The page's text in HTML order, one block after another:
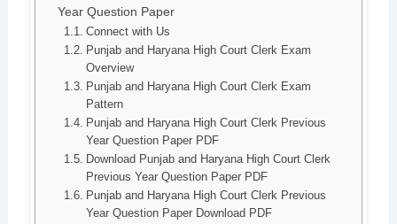
Year Question Paper
Connect with Us
Punjab and Haryana High Court Clerk Exam
Overview
Punjab and Haryana High Court Clerk Exam
Pattern
Punjab and Haryana High Court Clerk Previous
Year Question Paper PDF
Download Punjab and Haryana High Court Clerk
Previous Year Question Paper PDF
Punjab and Haryana High Court Clerk Previous
Year Question Paper Download PDF